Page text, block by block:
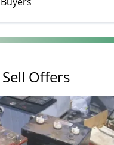
Offers